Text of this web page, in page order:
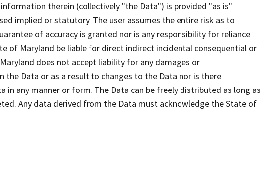
information therein (collectively "the Data") is provided "as is"
implied or statutory. The user assumes the entire risk as to
of accuracy is granted nor is any responsibility for reliance
of Maryland be liable for direct indirect incidental consequential or
does not accept liability for any damages or
the Data or as a result to changes to the Data nor is there
in any manner or form. The Data can be freely distributed as long as
Any data derived from the Data must acknowledge the State of